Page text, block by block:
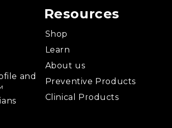
and
Resources
Shop
Learn
About us
Preventive Products
Clinical Products